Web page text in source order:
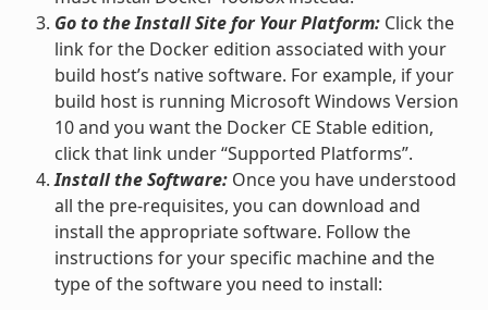
Go to the Install Site for Your Platform:Click the
link for the Docker edition associated with your
build host’s native software. For example, if your
build host is running Microsoft Windows Version
10 and you want the Docker CE Stable edition,
click that link under “Supported Platforms”.
Install the Software:Once you have understood
all the pre-requisites, you can download and
install the appropriate software. Follow the
instructions for your specific machine and the
type of the software you need to install: